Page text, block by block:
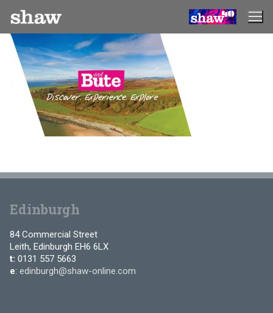
content
Edinburgh
84 Commercial Street
Leith, Edinburgh EH6 6LX
t: 0131 557 5663
e: edinburgh@shaw-online.com